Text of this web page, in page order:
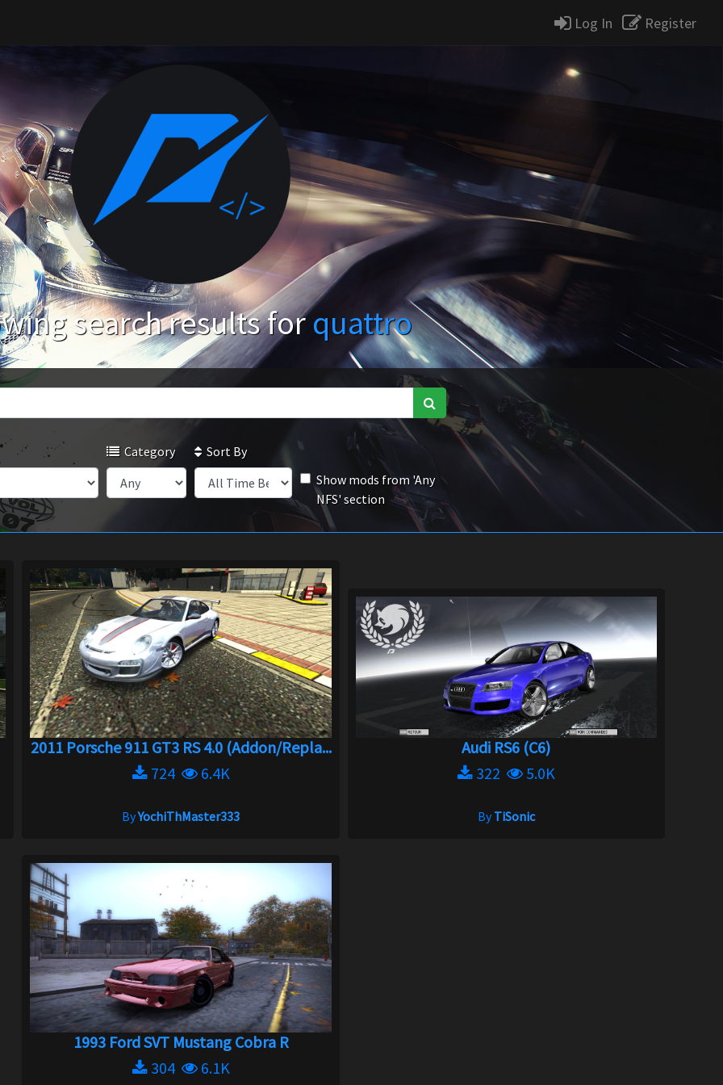
Log In Register
search results forquattro
Category
Sort By
Show mods from 'Any
NFS' section
2011 Porsche 911 GT3 RS 4.0 (Addon/Repla...
724
6.4K
ByYochiThMaster333
Audi RS6 (C6)
322
5.0K
ByTiSonic
1993 Ford SVT Mustang Cobra R
304
6.1K